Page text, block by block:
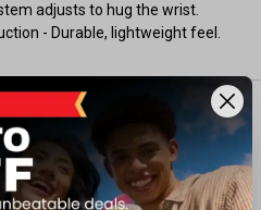
adjusts to hug the wrist.
- Durable, lightweight feel.